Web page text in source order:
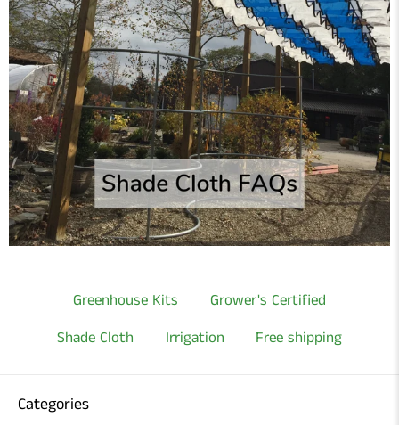
Greenhouse Kits
Grower's Certified
Shade Cloth
Irrigation Free shipping
Categories